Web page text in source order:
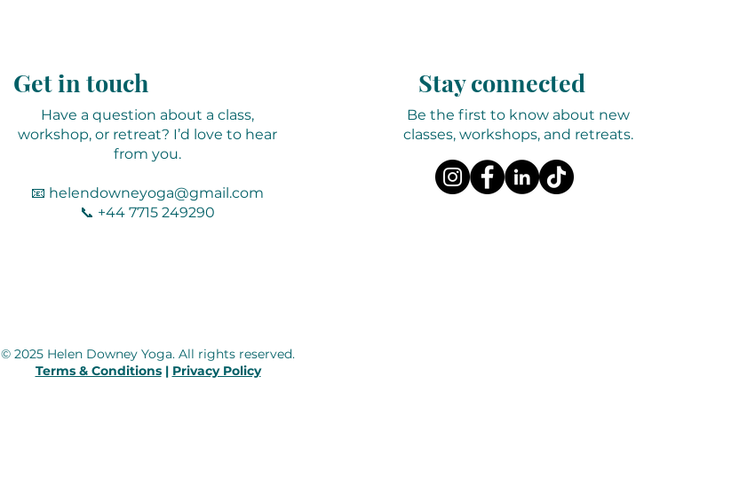
Get in touch
Have a question about a class,
workshop, or retreat? I’d love to hear
from you.
📧 helendowneyoga@gmail.com
📞 +44 7715 249290
Stay connected
Be the first to know about new
classes, workshops, and retreats.
© 2025 Helen Downey Yoga. All rights reserved.
Terms & Conditions| Privacy Policy